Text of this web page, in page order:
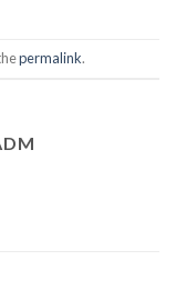
permalink.